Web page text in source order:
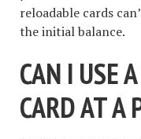
reloadable cards
the initial balance.
CAN I USE
CARD AT A